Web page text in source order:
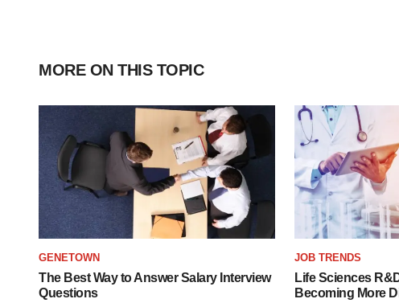
MORE ON THIS TOPIC
GENETOWN
The Best Way to Answer Salary Interview
Questions
JOB TRENDS
Life Sciences
Becoming More